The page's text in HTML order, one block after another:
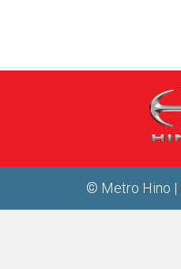
© Metro Hino |